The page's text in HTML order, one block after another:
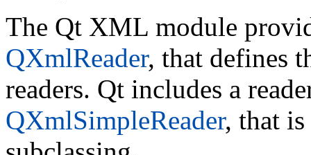
The Qt XML module
QXmlReader, that defines
readers. Qt includes a
QXmlSimpleReader, that is